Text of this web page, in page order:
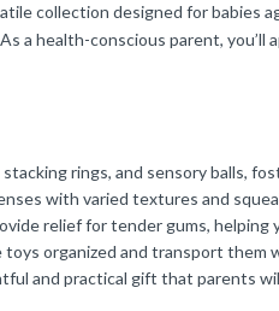
collection designed for babies
a health-conscious parent,
rings, and sensory balls,
with varied textures and
relief for tender gums,
organized and transport
and practical gift that parents